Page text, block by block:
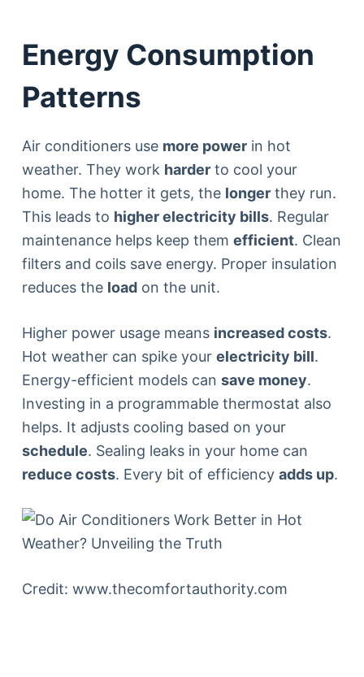
Energy Consumption
Patterns
Air conditioners use more powerin hot
weather. They work harderto cool your
home. The hotter it gets, the longerthey run.
This leads to higher electricity bills. Regular
maintenance helps keep them efficient. Clean
filters and coils save energy. Proper insulation
reduces the loadon the unit.
Higher power usage means increased costs.
Hot weather can spike your electricity bill.
Energy-efficient models can save money.
Investing in a programmable thermostat also
helps. It adjusts cooling based on your
schedule. Sealing leaks in your home can
reduce costs. Every bit of efficiency adds up.
Credit: www.thecomfortauthority.com